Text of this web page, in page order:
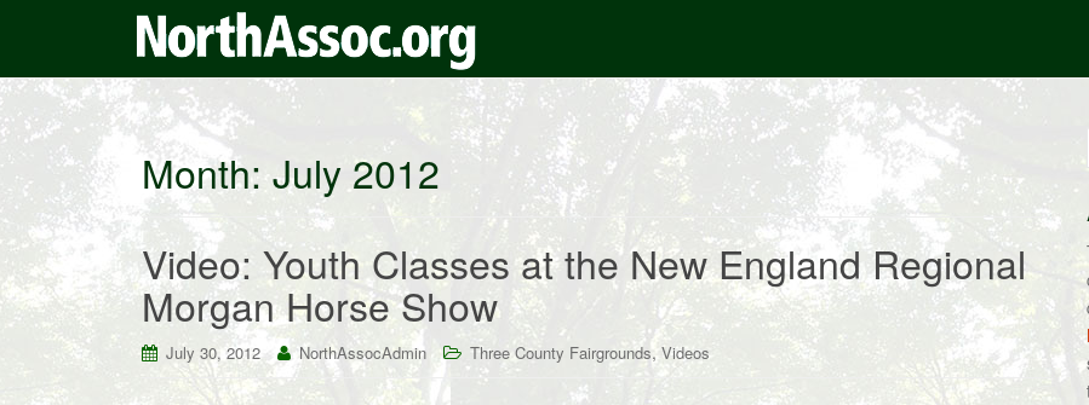
Month:July 2012
Video: Youth Classes at the New England Regional
Morgan Horse Show
July 30, 2012 NorthAssocAdmin Three County Fairgrounds, Videos